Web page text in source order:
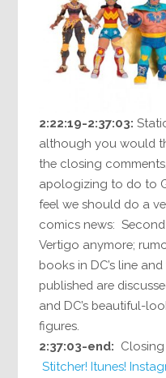
2:22:19-2:37:03:
although you would
the closing
apologizing to do to
feel we should do a
comics news:
Vertigo anymore;
books in DC’s line
published are
and DC’s beautiful-
figures.
2:37:03-end:
Stitcher! Itunes!